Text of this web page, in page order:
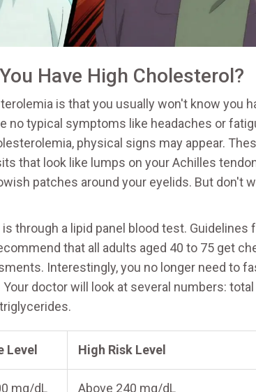
Have High Cholesterol?
is that you usually won't know you
no typical symptoms like headaches or
physical signs may appear.
that look like lumps on your Achilles
patches around your eyelids. But don't
through a lipid panel blood test. Guidelines
that all adults aged 40 to 75 get
Interestingly, you no longer need to
doctor will look at several numbers: total
Level High Risk Level
mg/dL Above 240 mg/dL